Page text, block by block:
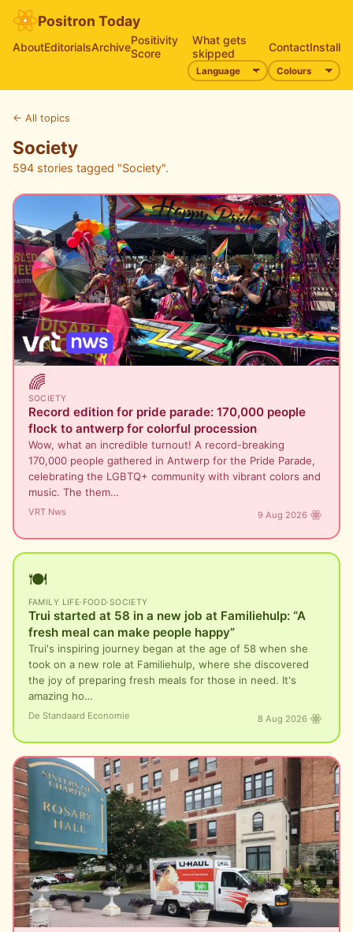
Positron Today
AboutEditorialsArchivePositivity
Score
What gets
skipped
ContactInstall
← All topics
Society
594 stories tagged "Society".
🌈
SOCIETY
Record edition for pride parade: 170,000 people
flock to antwerp for colorful procession
Wow, what an incredible turnout! A record-breaking
170,000 people gathered in Antwerp for the Pride Parade,
celebrating the LGBTQ+ community with vibrant colors and
music. The them…
VRT Nws 9 Aug 2026
🍽️
FAMILY LIFE· FOOD·SOCIETY
Trui started at 58 in a new job at Familiehulp: “A
fresh meal can make people happy”
Trui's inspiring journey began at the age of 58 when she
took on a new role at Familiehulp, where she discovered
the joy of preparing fresh meals for those in need. It's
amazing ho…
De Standaard Economie 8 Aug 2026